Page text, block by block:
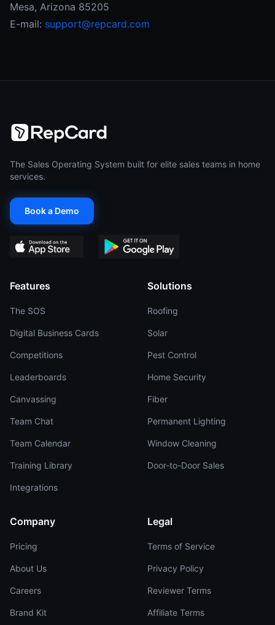
Mesa, Arizona 85205
E-mail: support@repcard.com
The Sales Operating System built for elite sales teams in home
services.
Book a Demo
Features
The SOS
Digital Business Cards
Competitions
Leaderboards
Canvassing
Team Chat
Team Calendar
Training Library
Integrations
Solutions
Roofing
Solar
Pest Control
Home Security
Fiber
Permanent Lighting
Window Cleaning
Door-to-Door Sales
Company
Pricing
About Us
Careers
Brand Kit
Legal
Terms of Service
Privacy Policy
Reviewer Terms
Affiliate Terms